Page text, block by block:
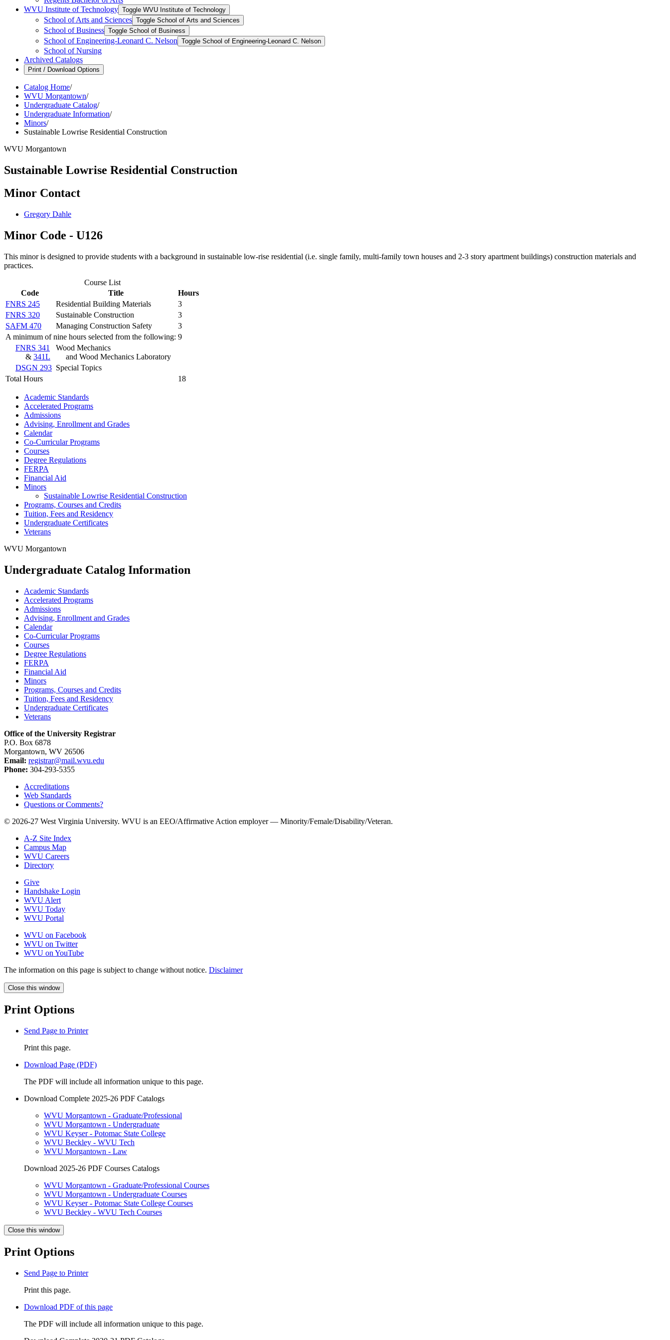
WVU Institute of Technology Toggle WVU Institute of Technology
School of Arts and Sciences Toggle School of Arts and Sciences
School of Business Toggle School of Business
School of Engineering-​Leonard C. Nelson Toggle School of Engineering-​Leonard C. Nelson
School of Nursing
Archived Catalogs
Print / Download Options
Catalog Home/
WVU Morgantown/
Undergraduate Catalog/
Undergraduate Information/
Minors/
Sustainable Lowrise Residential Construction
WVU Morgantown
Sustainable Lowrise Residential Construction
Minor Contact
Gregory Dahle
Minor Code - U126
This minor is designed to provide students with a background in sustainable low-rise residential (i.e. single family, multi-family town houses and 2-3 story apartment buildings) construction materials and
practices.
Course List
Code
Title
Hours
FNRS 245
Residential Building Materials
3
FNRS 320
Sustainable Construction
3
SAFM 470
Managing Construction Safety
3
A minimum of nine hours selected from the following: 9
FNRS 341
& 341L
Wood Mechanics
and Wood Mechanics Laboratory
DSGN 293 Special Topics
Total Hours
18
Academic Standards
Accelerated Programs
Admissions
Advising, Enrollment and Grades
Calendar
Co-​Curricular Programs
Courses
Degree Regulations
FERPA
Financial Aid
Minors
Sustainable Lowrise Residential Construction
Programs, Courses and Credits
Tuition, Fees and Residency
Undergraduate Certificates
Veterans
WVU Morgantown
Undergraduate Catalog Information
Academic Standards
Accelerated Programs
Admissions
Advising, Enrollment and Grades
Calendar
Co-​Curricular Programs
Courses
Degree Regulations
FERPA
Financial Aid
Minors
Programs, Courses and Credits
Tuition, Fees and Residency
Undergraduate Certificates
Veterans
Office of the University Registrar
P.O. Box 6878
Morgantown, WV 26506
Email: registrar@mail.wvu.edu
Phone: 304-293-5355
Accreditations
Web Standards
Questions or Comments?
© 2026-27 West Virginia University. WVU is an EEO/Affirmative Action employer — Minority/Female/Disability/Veteran.
A-Z Site Index
Campus Map
WVU Careers
Directory
Give
Handshake Login
WVU Alert
WVU Today
WVU Portal
WVU on Facebook
WVU on Twitter
WVU on YouTube
The information on this page is subject to change without notice. Disclaimer
Close this window
Print Options
Send Page to Printer
Print this page.
Download Page (PDF)
The PDF will include all information unique to this page.
Download Complete 2025-26 PDF Catalogs
WVU Morgantown - Graduate/Professional
WVU Morgantown - Undergraduate
WVU Keyser - Potomac State College
WVU Beckley - WVU Tech
WVU Morgantown - Law
Download 2025-26 PDF Courses Catalogs
WVU Morgantown - Graduate/Professional Courses
WVU Morgantown - Undergraduate Courses
WVU Keyser - Potomac State College Courses
WVU Beckley - WVU Tech Courses
Close this window
Print Options
Send Page to Printer
Print this page.
Download PDF of this page
The PDF will include all information unique to this page.